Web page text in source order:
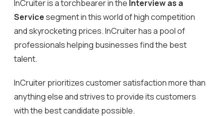
InCruiter is a torchbearer in the Interview as a
Servicesegment in this world of high competition
and skyrocketing prices. InCruiter has a pool of
professionals helping businesses find the best
talent.
InCruiter prioritizes customer satisfaction more than
anything else and strives to provide its customers
with the best candidate possible.